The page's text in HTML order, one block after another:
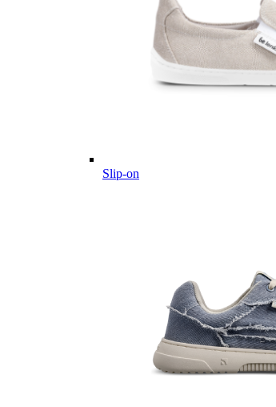
Slip-on